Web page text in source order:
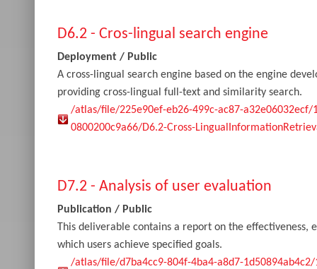
D6.2 - Cros-lingual search engine
Deployment / Public
A cross-lingual search engine based on the engine
providing cross-lingual full-text and similarity search.
/atlas/file/225e90ef-eb26-499c-ac87-a32e06032ecf/
0800200c9a66/D6.2-Cross-
D7.2 - Analysis of user evaluation
Publication / Public
This deliverable contains a report on the effectiveness,
which users achieve specified goals.
/atlas/file/d7ba4cc9-804f-4ba4-a8d7-1d50894ab4c2/